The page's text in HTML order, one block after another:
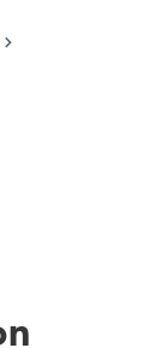
chevron_right